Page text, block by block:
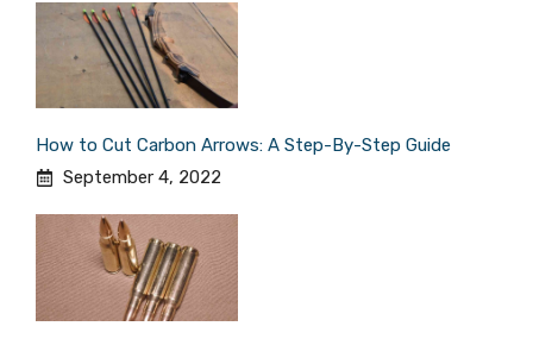
How to Cut Carbon Arrows: A Step-By-Step Guide
September 4, 2022